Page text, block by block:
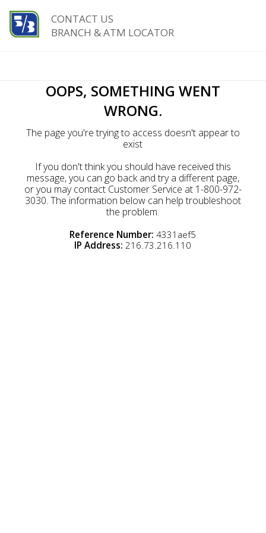
CONTACT US
BRANCH & ATM LOCATOR
OOPS, SOMETHING WENT
WRONG.
The page you're trying to access doesn't appear to
exist
If you don't think you should have received this
message, you can go back and try a different page,
or you may contact Customer Service at 1-800-972-
3030. The information below can help troubleshoot
the problem.
Reference Number:4331aef5
IP Address:216.73.216.110